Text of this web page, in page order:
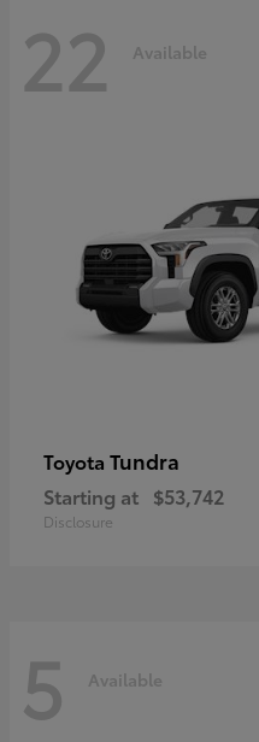
22 Available
Toyota Tundra
Starting at $53,742
Disclosure
5 Available